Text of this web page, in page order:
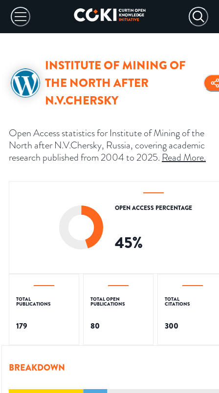
INSTITUTE OF MINING OF
THE NORTH AFTER
N.V.CHERSKY
Open Access statistics for Institute of Mining of the
North after N.V.Chersky, Russia, covering academic
research published from 2004 to 2025. Read More.
OPEN ACCESS PERCENTAGE
45%
TOTAL
PUBLICATIONS
179
TOTAL OPEN
PUBLICATIONS
80
TOTAL
CITATIONS
300
BREAKDOWN